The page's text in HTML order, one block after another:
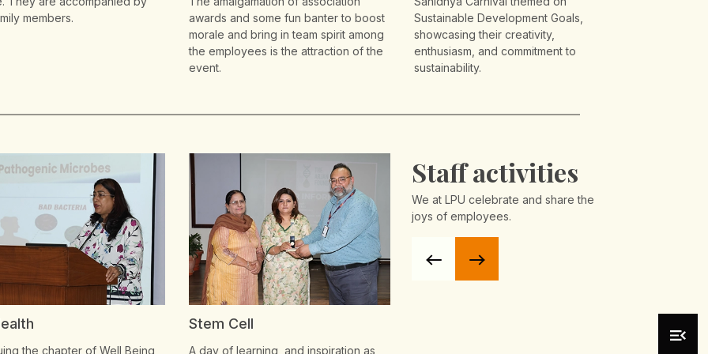
members.
awards and some fun banter to boost
morale and bring in team spirit among
the employees is the attraction of the
event.
Sustainable Development Goals,
showcasing their creativity,
enthusiasm, and commitment to
sustainability.
Staff activities
We at LPU celebrate and share the
joys of employees.
learning, and inspiration as
International Women's Day
LPU celebrates the spirit and